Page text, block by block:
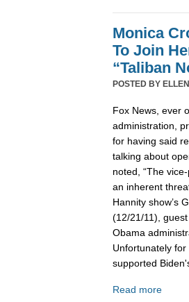
Monica
To Join
“Taliban
POSTED BY ELLEN
Fox News, ever
administration,
for having said
talking about
noted, “The
an inherent
Hannity show’s
(12/21/11),
Obama
Unfortunately
supported
Read more